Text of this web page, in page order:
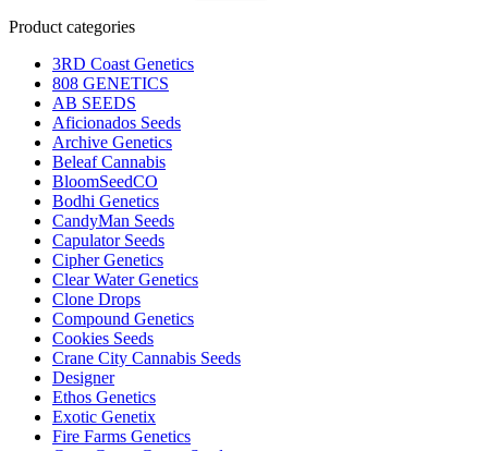
Product categories
3RD Coast Genetics
808 GENETICS
AB SEEDS
Aficionados Seeds
Archive Genetics
Beleaf Cannabis
BloomSeedCO
Bodhi Genetics
CandyMan Seeds
Capulator Seeds
Cipher Genetics
Clear Water Genetics
Clone Drops
Compound Genetics
Cookies Seeds
Crane City Cannabis Seeds
Designer
Ethos Genetics
Exotic Genetix
Fire Farms Genetics